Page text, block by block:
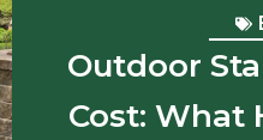
Outdoor
Cost: What